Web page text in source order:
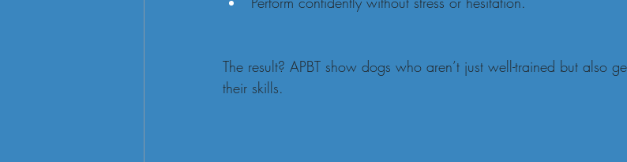
The result? APBT show dogs who aren’t just well-trained but also
their skills.